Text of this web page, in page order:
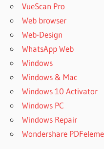
VueScan Pro
Web browser
Web-Design
WhatsApp Web
Windows
Windows & Mac
Windows 10 Activator
Windows PC
Windows Repair
Wondershare